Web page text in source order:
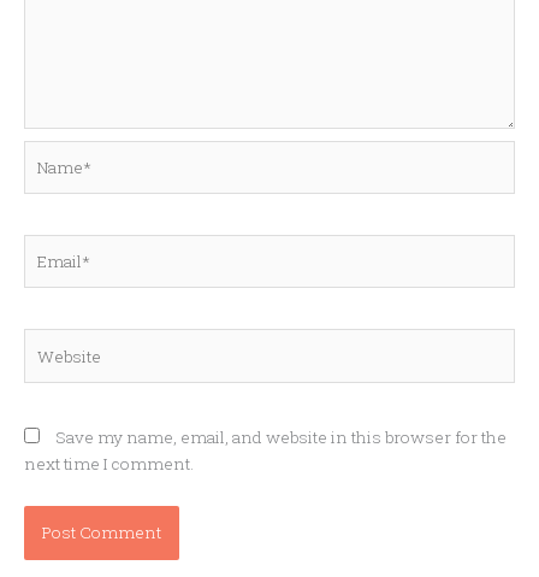
Save my name, email, and website in this browser for the
next time I comment.